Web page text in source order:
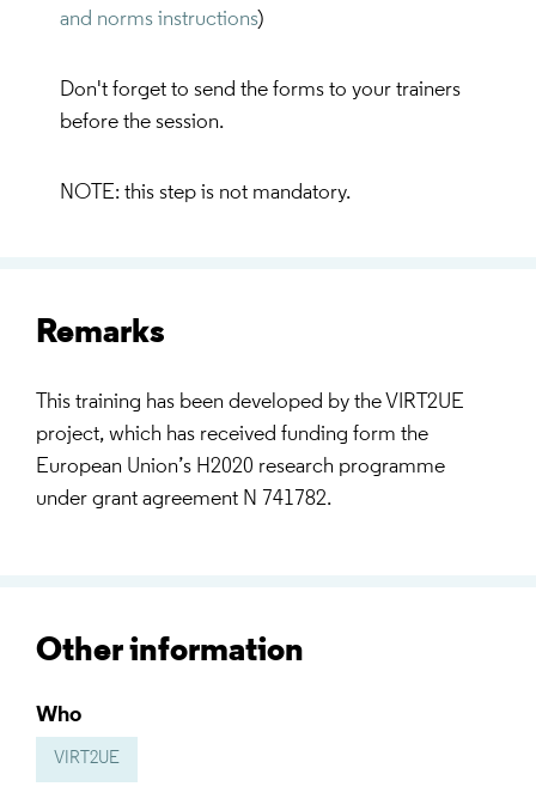
and norms instructions)
Don't forget to send the forms to your trainers
before the session.
NOTE: this step is not mandatory.
Remarks
This training has been developed by the VIRT2UE
project, which has received funding form the
European Union’s H2020 research programme
under grant agreement N 741782.
Other information
Who
VIRT2UE